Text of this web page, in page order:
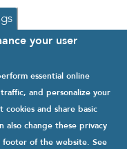
your user
essential online
and personalize your
and share basic
also change these privacy
footer of the website. See
about Female Patient 8
Anorectal Malformation
last